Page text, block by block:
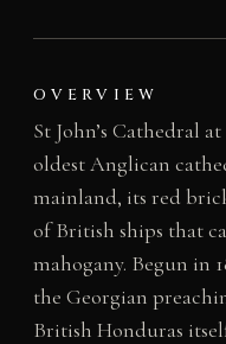
OVERVIEW
St John’s Cathedral
oldest Anglican
mainland, its red
of British ships that
mahogany. Begun in
the Georgian
British Honduras